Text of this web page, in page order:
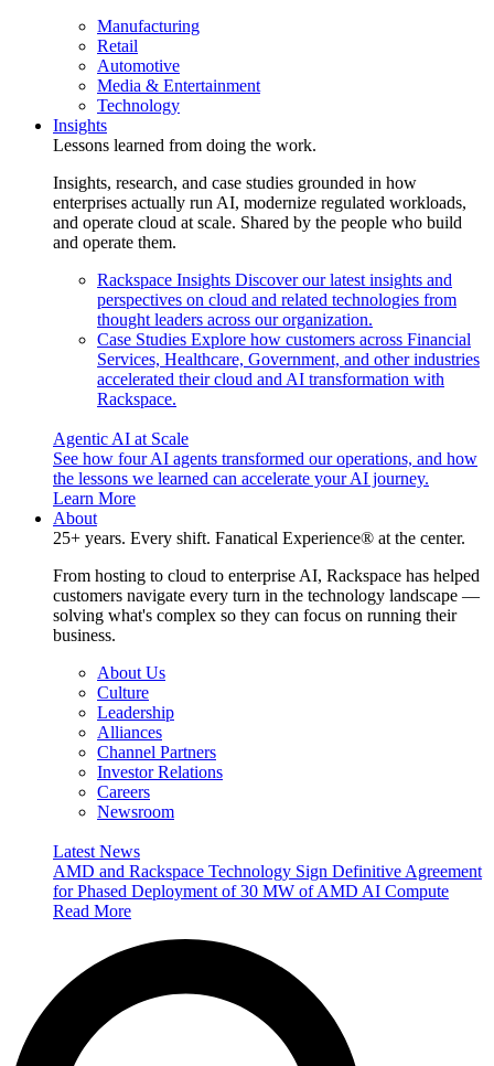
Manufacturing
Retail
Automotive
Media & Entertainment
Technology
Insights
Lessons learned from doing the work.
Insights, research, and case studies grounded in how
enterprises actually run AI, modernize regulated workloads,
and operate cloud at scale. Shared by the people who build
and operate them.
Rackspace Insights Discover our latest insights and
perspectives on cloud and related technologies from
thought leaders across our organization.
Case Studies Explore how customers across Financial
Services, Healthcare, Government, and other industries
accelerated their cloud and AI transformation with
Rackspace.
Agentic AI at Scale
See how four AI agents transformed our operations, and how
the lessons we learned can accelerate your AI journey.
Learn More
About
25+ years. Every shift. Fanatical Experience® at the center.
From hosting to cloud to enterprise AI, Rackspace has helped
customers navigate every turn in the technology landscape —
solving what's complex so they can focus on running their
business.
About Us
Culture
Leadership
Alliances
Channel Partners
Investor Relations
Careers
Newsroom
Latest News
AMD and Rackspace Technology Sign Definitive Agreement
for Phased Deployment of 30 MW of AMD AI Compute
Read More